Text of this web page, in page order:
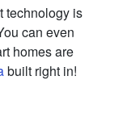
technology is
can even
homes are
built right in!